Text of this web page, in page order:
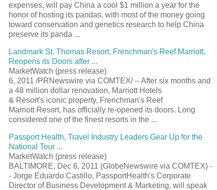
expenses, will pay China a cool $1 million a year for the
honor of hosting its pandas, with most of the money going
toward conservation and genetics research to help China
preserve its panda ...
Landmark St. Thomas Resort, Frenchman's Reef Marriott,
Reopens its Doors after ...
MarketWatch (press release)
6, 2011 /PRNewswire via COMTEX/ -- After six months and
a 48 million dollar renovation, Marriott Hotels
& Resort's iconic property, Frenchman's Reef
Marriott Resort, has officially re-opened its doors. Long
considered one of the finest resorts in the ...
Passport Health, Travel Industry Leaders Gear Up for the
National Tour ...
MarketWatch (press release)
BALTIMORE, Dec 6, 2011 (GlobeNewswire via COMTEX) -
- Jorge Eduardo Castillo, PassportHealth's Corporate
Director of Business Development & Marketing, will speak